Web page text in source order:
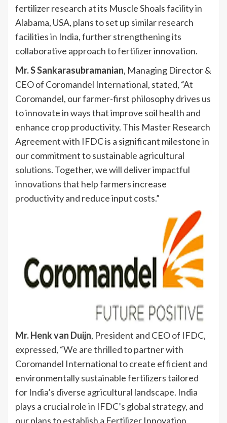
fertilizer research at its Muscle Shoals facility in
Alabama, USA, plans to set up similar research
facilities in India, further strengthening its
collaborative approach to fertilizer innovation.
Mr. S Sankarasubramanian, Managing Director &
CEO of Coromandel International, stated, “At
Coromandel, our farmer-first philosophy drives us
to innovate in ways that improve soil health and
enhance crop productivity. This Master Research
Agreement with IFDC is a significant milestone in
our commitment to sustainable agricultural
solutions. Together, we will deliver impactful
innovations that help farmers increase
productivity and reduce input costs.”
Mr. Henk van Duijn, President and CEO of IFDC,
expressed, “We are thrilled to partner with
Coromandel International to create efficient and
environmentally sustainable fertilizers tailored
for India’s diverse agricultural landscape. India
plays a crucial role in IFDC’s global strategy, and
our plans to establish a Fertilizer Innovation